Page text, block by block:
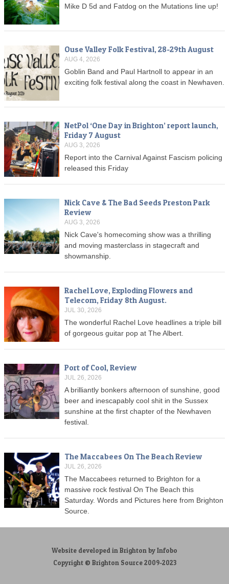
Mike D 5d and Fatdog on the Mutations line up!
Ouse Valley Folk Festival, 28-29th August
AUG 4, 2026
Goblin Band and Paul Hartnoll to appear in an
exciting folk festival along the coast in Newhaven.
NetPol ‘One Day in Brighton’ report launch,
Friday 7 August
AUG 3, 2026
Report into the Carnival Against Fascism policing
released this Friday
Nick Cave & The Bad Seeds Preston Park
Review
AUG 3, 2026
Nick Cave's homecoming show was a thrilling
and moving masterclass in stagecraft and
showmanship.
Rachel Love, Exploding Flowers and
Telecom, Friday 8th August.
JUL 30, 2026
The wonderful Rachel Love headlines a triple bill
of gorgeous guitar pop at The Albert.
Port of Cool, Review
JUL 26, 2026
A brilliantly bonkers afternoon of sunshine, good
beer and inescapably cool shit in the Sussex
sunshine at the first chapter of the Newhaven
festival.
The Maccabees On The Beach Review
JUL 26, 2026
The Maccabees returned to Brighton for a
massive rock festival On The Beach this
Saturday. Words and Pictures here from Brighton
Source.
Website developed in Brighton by Infobo
Copyright © Brighton Source 2009-2023